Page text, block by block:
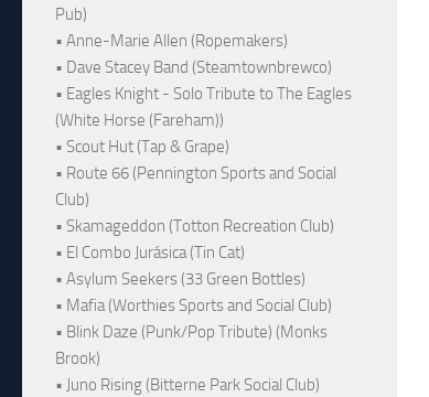
Pub)
• Anne-Marie Allen (Ropemakers)
• Dave Stacey Band (Steamtownbrewco)
• Eagles Knight - Solo Tribute to The Eagles
(White Horse (Fareham))
• Scout Hut (Tap & Grape)
• Route 66 (Pennington Sports and Social
Club)
• Skamageddon (Totton Recreation Club)
• El Combo Jurásica (Tin Cat)
• Asylum Seekers (33 Green Bottles)
• Mafia (Worthies Sports and Social Club)
• Blink Daze (Punk/Pop Tribute) (Monks
Brook)
• Juno Rising (Bitterne Park Social Club)